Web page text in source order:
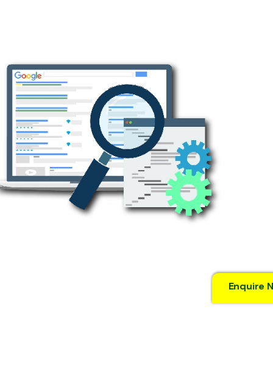
Enquire